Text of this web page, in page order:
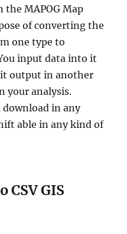
the MAPOG Map
of converting the
one type to
input data into it
output in another
your analysis.
download in any
able in any kind of
CSV GIS